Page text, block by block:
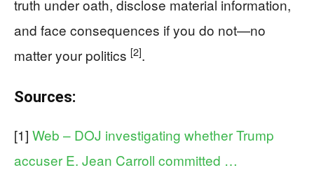
truth under oath, disclose material information,
and face consequences if you do not—no
matter your politics [2].
Sources:
[1] Web – DOJ investigating whether Trump
accuser E. Jean Carroll committed …